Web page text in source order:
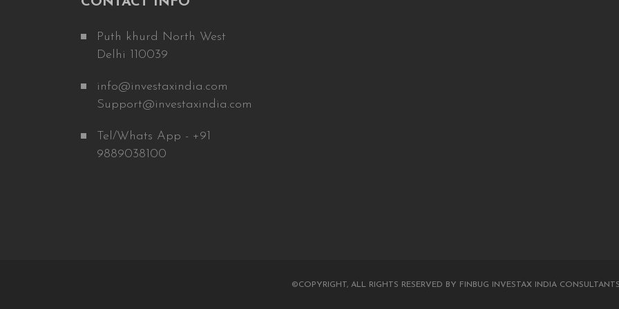
Puth khurd North West
Delhi 110039
info@investaxindia.com
Support@investaxindia.com
Tel/Whats App - +91
9889038100
©COPYRIGHT, ALL RIGHTS RESERVED BY FINBUG INVESTAX INDIA